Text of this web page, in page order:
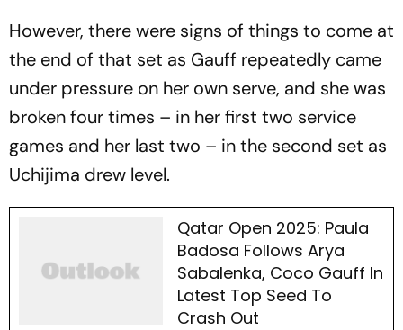
However, there were signs of things to come at
the end of that set as Gauff repeatedly came
under pressure on her own serve, and she was
broken four times – in her first two service
games and her last two – in the second set as
Uchijima drew level.
Qatar Open 2025: Paula
Badosa Follows Arya
Sabalenka, Coco Gauff In
Latest Top Seed To
Crash Out